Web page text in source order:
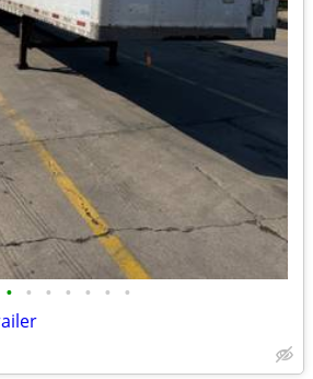
• • • • • • •